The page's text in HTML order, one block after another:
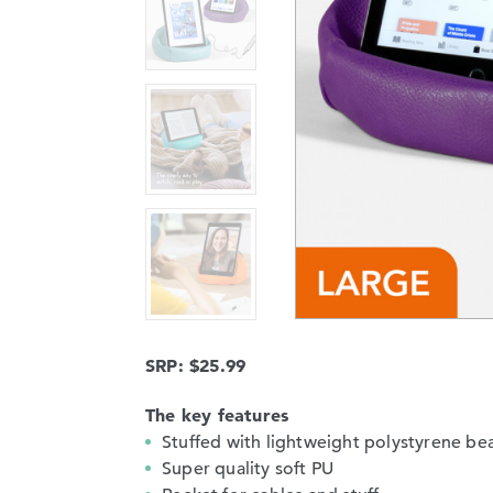
SRP: $25.99
The key features
Stuffed with lightweight polystyrene
Super quality soft PU